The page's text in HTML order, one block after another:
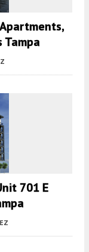
Tampa
701 E